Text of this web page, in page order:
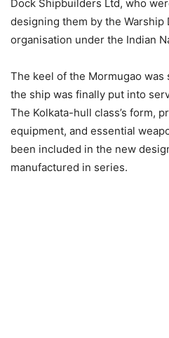
Dock Shipbuilders Ltd, who
designing them by the Warship
organisation under the Indian
The keel of the Mormugao was
the ship was finally put into
The Kolkata-hull class’s form,
equipment, and essential
been included in the new
manufactured in series.